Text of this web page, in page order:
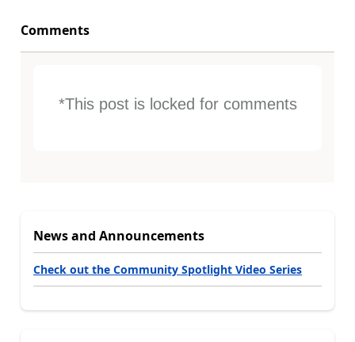
Comments
*This post is locked for comments
News and Announcements
Check out the Community Spotlight Video Series